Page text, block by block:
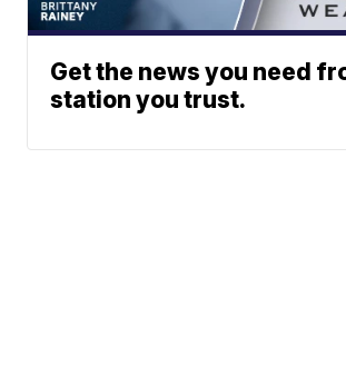
Get the news you need
station you trust.